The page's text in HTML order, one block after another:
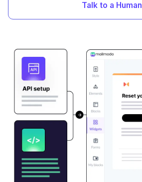
Talk to a Human